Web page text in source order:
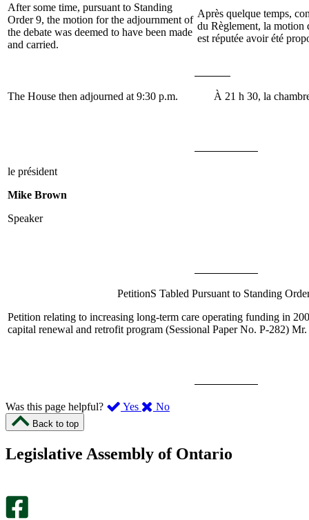
After some time, pursuant to Standing
Order 9, the motion for the adjournment of
the debate was deemed to have been made
and carried.
Après quelque temps,
du Règlement, la motion
est réputée avoir été
The House then adjourned at 9:30 p.m. À 21 h 30, la
le président
Mike Brown
Speaker
PetitionS Tabled Pursuant to Standing
Petition relating to increasing long-term care operating funding in
capital renewal and retrofit program (Sessional Paper No. P-282) Mr.
Was this page helpful? Yes ,
page
No,
this
Back to top
Legislative Assembly of Ontario